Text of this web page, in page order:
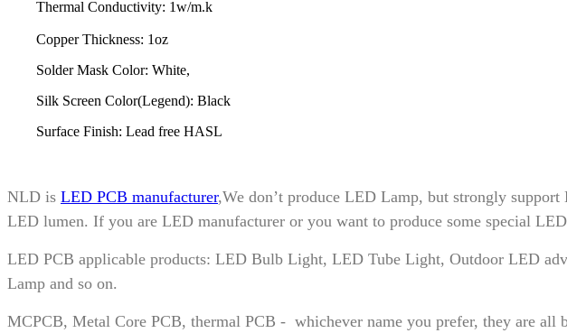
Thermal Conductivity: 1w/m.k
Copper Thickness: 1oz
Solder Mask Color: White,
Silk Screen Color(Legend): Black
Surface Finish: Lead free HASL
NLD is LED PCB manufacturer,We don’t produce LED Lamp, but strongly
LED lumen. If you are LED manufacturer or you want to produce some special
LED PCB applicable products: LED Bulb Light, LED Tube Light, Outdoor LED
Lamp and so on.
MCPCB, Metal Core PCB, thermal PCB - whichever name you prefer, they are all